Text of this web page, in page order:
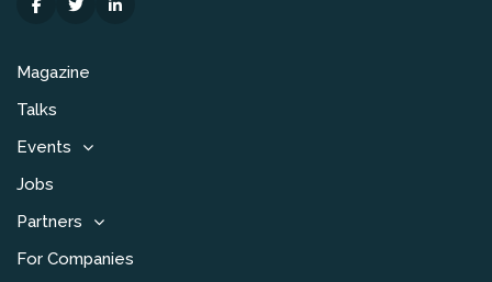
Magazine
Talks
Events
Jobs
Partners
For Companies